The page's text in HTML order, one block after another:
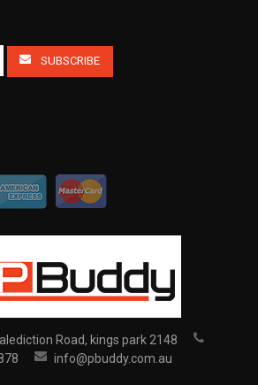
Road, kings park 2148
info@pbuddy.com.au